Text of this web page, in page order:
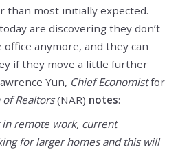
than most initially expected.
are discovering they don’t
anymore, and they can
if they move a little further
Yun, Chief Economistfor
Realtors(NAR) notes:
in remote work, current
for larger homes and this will